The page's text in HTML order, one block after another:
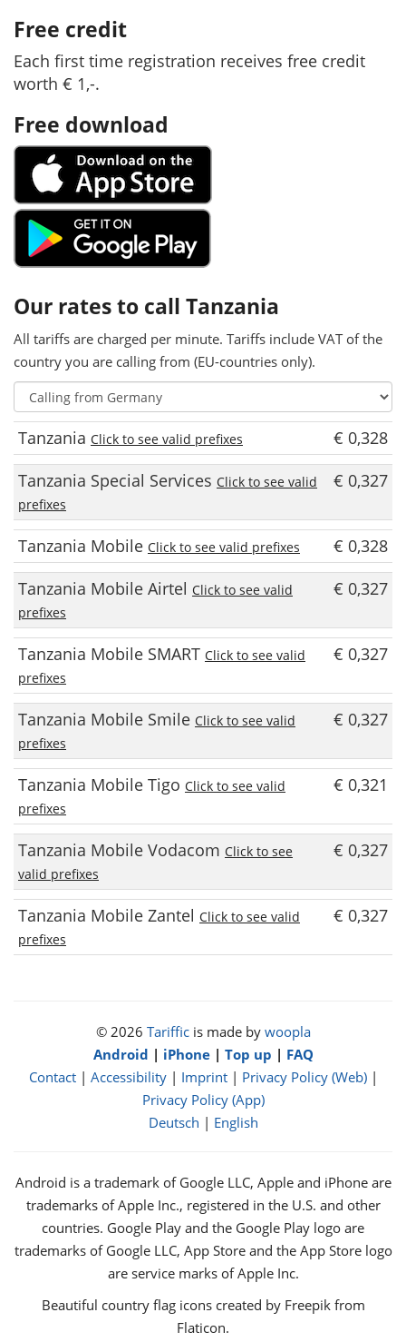
Free credit
Each first time registration receives free credit
worth € 1,-.
Free download
Our rates to call Tanzania
All tariffs are charged per minute. Tariffs include VAT of the
country you are calling from (EU-countries only).
Tanzania Click to see valid prefixes
€ 0,328
Tanzania Special Services Click to see valid
prefixes
€ 0,327
Tanzania Mobile Click to see valid prefixes
€ 0,328
Tanzania Mobile Airtel Click to see valid
prefixes
€ 0,327
Tanzania Mobile SMART Click to see valid
prefixes
€ 0,327
Tanzania Mobile Smile Click to see valid
prefixes
€ 0,327
Tanzania Mobile Tigo Click to see valid
prefixes
€ 0,321
Tanzania Mobile Vodacom Click to see
valid prefixes
€ 0,327
Tanzania Mobile Zantel Click to see valid
prefixes
€ 0,327
© 2026 Tarifficis made by woopla
Android | iPhone| Top up | FAQ
Contact| Accessibility| Imprint| Privacy Policy (Web)|
Privacy Policy (App)
Deutsch | English
Android is a trademark of Google LLC, Apple and iPhone are
trademarks of Apple Inc., registered in the U.S. and other
countries. Google Play and the Google Play logo are
trademarks of Google LLC, App Store and the App Store logo
are service marks of Apple Inc.
Beautiful country flag icons created by Freepik from
Flaticon.